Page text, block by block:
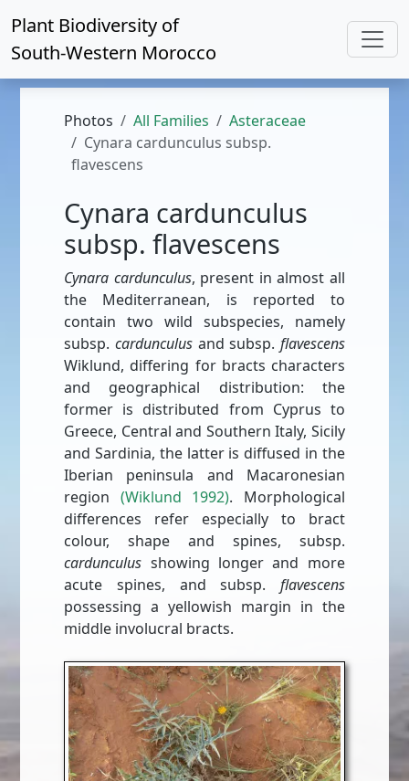
Plant Biodiversity of
South-Western Morocco
Photos All Families
Asteraceae
Cynara cardunculus subsp.
flavescens
Cynara cardunculus
subsp. flavescens
Cynara cardunculus, present in almost all
the Mediterranean, is reported to
contain two wild subspecies, namely
subsp. cardunculusand subsp. ﬂavescens
Wiklund, differing for bracts characters
and geographical distribution: the
former is distributed from Cyprus to
Greece, Central and Southern Italy, Sicily
and Sardinia, the latter is diffused in the
Iberian peninsula and Macaronesian
region (Wiklund 1992). Morphological
differences refer especially to bract
colour, shape and spines, subsp.
cardunculus showing longer and more
acute spines, and subsp. ﬂavescens
possessing a yellowish margin in the
middle involucral bracts.